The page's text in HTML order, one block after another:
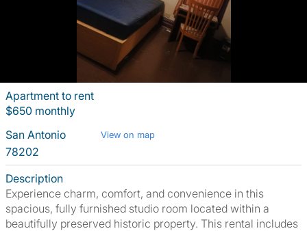
Apartment to rent
$650 monthly
San Antonio
View on map
78202
Description
Experience charm, comfort, and convenience in this
spacious, fully furnished studio room located within a
beautifully preserved historic property. This rental includes